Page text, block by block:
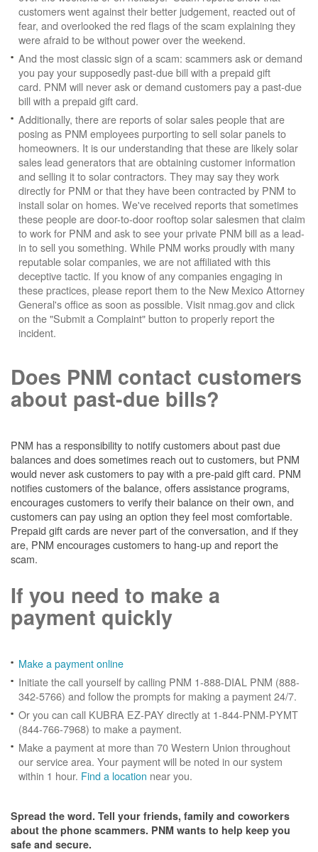
customers went against their better judgement, reacted out of
fear, and overlooked the red flags of the scam explaining they
were afraid to be without power over the weekend.
And the most classic sign of a scam: scammers ask or demand
you pay your supposedly past-due bill with a prepaid gift
card. PNM will never ask or demand customers pay a past-due
bill with a prepaid gift card.
Additionally, there are reports of solar sales people that are
posing as PNM employees purporting to sell solar panels to
homeowners. It is our understanding that these are likely solar
sales lead generators that are obtaining customer information
and selling it to solar contractors. They may say they work
directly for PNM or that they have been contracted by PNM to
install solar on homes. We've received reports that sometimes
these people are door-to-door rooftop solar salesmen that claim
to work for PNM and ask to see your private PNM bill as a lead-
in to sell you something. While PNM works proudly with many
reputable solar companies, we are not affiliated with this
deceptive tactic. If you know of any companies engaging in
these practices, please report them to the New Mexico Attorney
General's office as soon as possible. Visit nmag.gov and click
on the "Submit a Complaint" button to properly report the
incident.
Does PNM contact customers
about past-due bills?
PNM has a responsibility to notify customers about past due
balances and does sometimes reach out to customers, but PNM
would never ask customers to pay with a pre-paid gift card. PNM
notifies customers of the balance, offers assistance programs,
encourages customers to verify their balance on their own, and
customers can pay using an option they feel most comfortable.
Prepaid gift cards are never part of the conversation, and if they
are, PNM encourages customers to hang-up and report the
scam.
If you need to make a
payment quickly
Make a payment online
Initiate the call yourself by calling PNM 1-888-DIAL PNM (888-
342-5766) and follow the prompts for making a payment 24/7.
Or you can call KUBRA EZ-PAY directly at 1-844-PNM-PYMT
(844-766-7968) to make a payment.
Make a payment at more than 70 Western Union throughout
our service area. Your payment will be noted in our system
within 1 hour. Find a location near you.
Spread the word. Tell your friends, family and coworkers
about the phone scammers. PNM wants to help keep you
safe and secure.